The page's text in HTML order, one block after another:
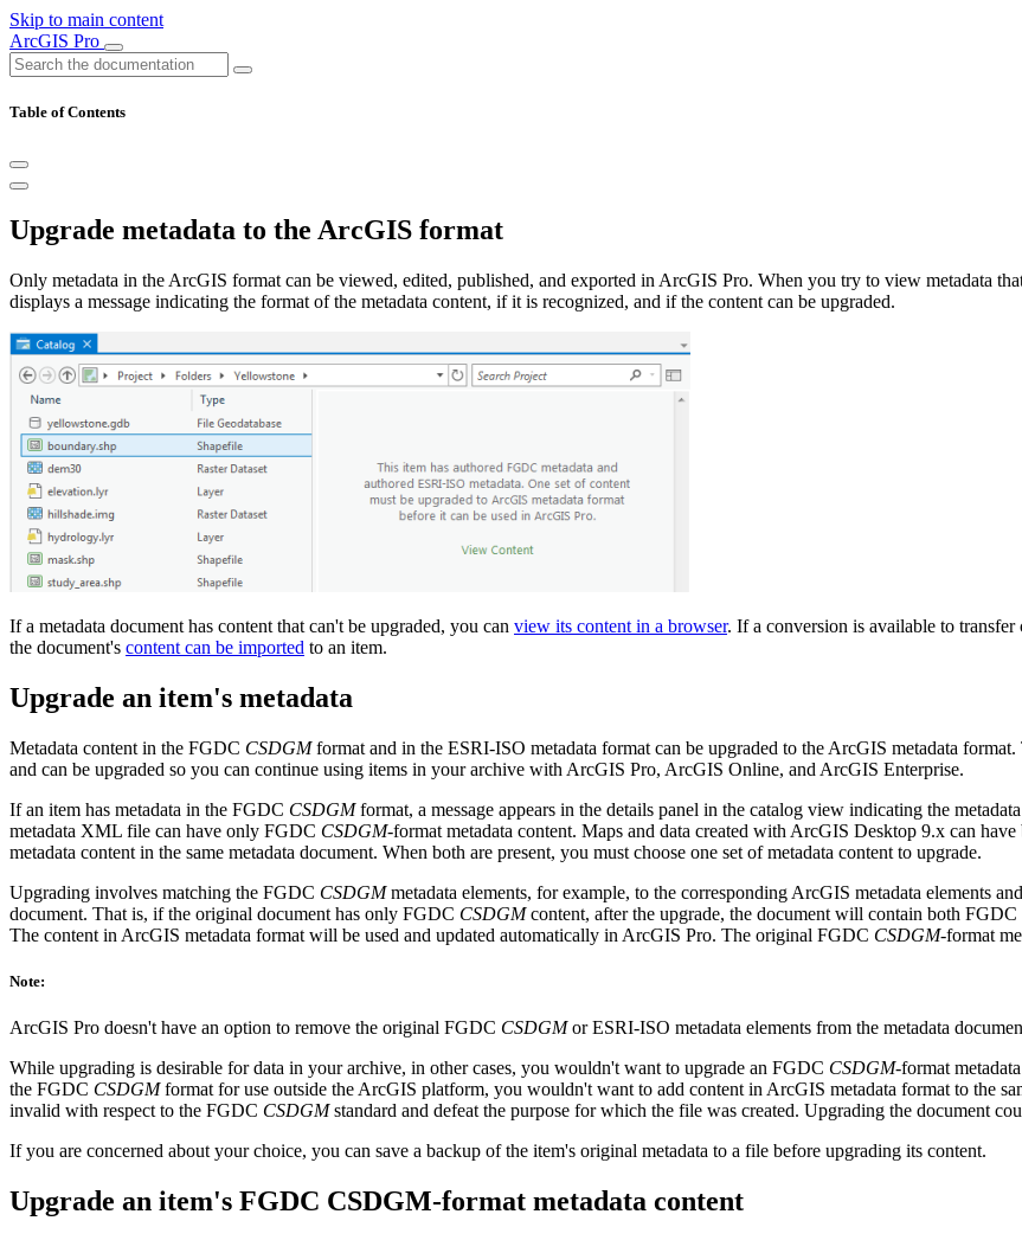
Skip to main content
ArcGIS Pro
Table of Contents
Upgrade metadata to the ArcGIS format
Only metadata in the ArcGIS format can be viewed, edited, published, and exported in ArcGIS Pro. When you try to view metadata
displays a message indicating the format of the metadata content, if it is recognized, and if the content can be upgraded.
If a metadata document has content that can't be upgraded, you can view its content in a browser. If a conversion is available to
the document's content can be imported to an item.
Upgrade an item's metadata
Metadata content in the FGDC CSDGMformat and in the ESRI-ISO metadata format can be upgraded to the ArcGIS metadata
and can be upgraded so you can continue using items in your archive with ArcGIS Pro, ArcGIS Online, and ArcGIS Enterprise.
If an item has metadata in the FGDC CSDGMformat, a message appears in the details panel in the catalog view indicating the
metadata XML file can have only FGDC CSDGM-format metadata content. Maps and data created with ArcGIS Desktop 9.x can
metadata content in the same metadata document. When both are present, you must choose one set of metadata content to upgrade.
Upgrading involves matching the FGDC CSDGMmetadata elements, for example, to the corresponding ArcGIS metadata elements
document. That is, if the original document has only FGDC CSDGMcontent, after the upgrade, the document will contain both FGDC
The content in ArcGIS metadata format will be used and updated automatically in ArcGIS Pro. The original FGDC CSDGM-format
Note:
ArcGIS Pro doesn't have an option to remove the original FGDC CSDGMor ESRI-ISO metadata elements from the metadata
While upgrading is desirable for data in your archive, in other cases, you wouldn't want to upgrade an FGDC CSDGM-format
the FGDC CSDGMformat for use outside the ArcGIS platform, you wouldn't want to add content in ArcGIS metadata format to the
invalid with respect to the FGDC CSDGMstandard and defeat the purpose for which the file was created. Upgrading the document
If you are concerned about your choice, you can save a backup of the item's original metadata to a file before upgrading its content.
Upgrade an item's FGDC CSDGM-format metadata content